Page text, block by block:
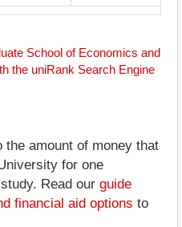
School of Economics and
the uniRank Search Engine
amount of money that
for one
Read our guide
financial aid options to